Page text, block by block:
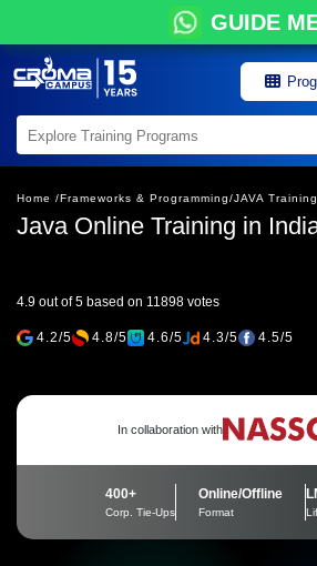
GUIDE
Home /Frameworks & Programming/JAVA
Java Online Training in
4.9 out of 5 based on 11898 votes
4.2/5 4.8/5 4.6/5 4.3/5 4.5/5
In collaboration with
400+
Corp. Tie-Ups
Online/Offline
Format